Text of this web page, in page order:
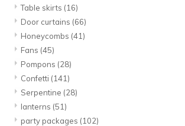
Table skirts (16)
Door curtains (66)
Honeycombs (41)
Fans (45)
Pompons (28)
Confetti (141)
Serpentine (28)
lanterns (51)
party packages (102)